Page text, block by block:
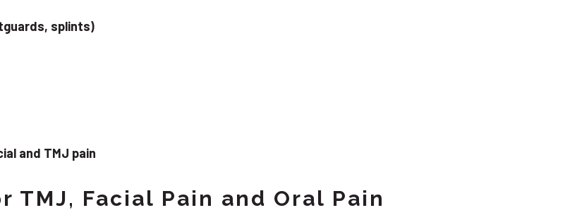
splints)
and TMJ pain
Facial Pain and Oral Pain